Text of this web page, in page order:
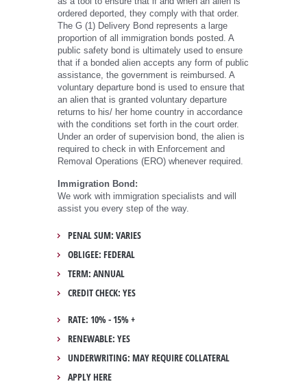
ordered deported, they comply with that order.
The G (1) Delivery Bond represents a large
proportion of all immigration bonds posted. A
public safety bond is ultimately used to ensure
that if a bonded alien accepts any form of public
assistance, the government is reimbursed. A
voluntary departure bond is used to ensure that
an alien that is granted voluntary departure
returns to his/ her home country in accordance
with the conditions set forth in the court order.
Under an order of supervision bond, the alien is
required to check in with Enforcement and
Removal Operations (ERO) whenever required.
Immigration Bond:
We work with immigration specialists and will
assist you every step of the way.
PENAL SUM: VARIES
OBLIGEE: FEDERAL
TERM: ANNUAL
CREDIT CHECK: YES
RATE: 10% - 15% +
RENEWABLE: YES
UNDERWRITING: MAY REQUIRE COLLATERAL
APPLY HERE